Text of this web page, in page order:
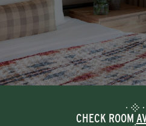
CHECK ROOM